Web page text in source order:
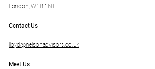
London, W1B 1NT
Contact Us
lloyd@nelsonadvisors.co.uk
Meet Us